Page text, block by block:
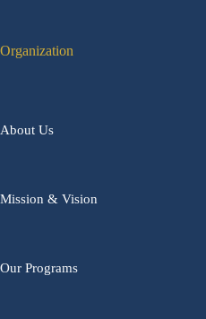
Organization
About Us
Mission & Vision
Our Programs